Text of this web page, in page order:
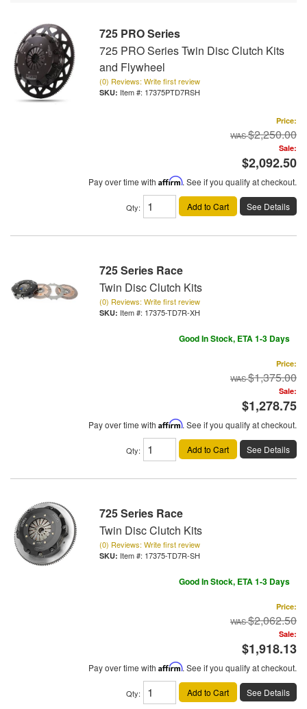
725 PRO Series
725 PRO Series Twin Disc Clutch Kits
and Flywheel
(0) Reviews: Write first review
Item #: 17375PTD7RSH
Price:
$2,250.00
Sale:
$2,092.50
Pay over time with Affirm. See if you qualify at checkout.
Qty: Add to Cart See Details
725 Series Race
Twin Disc Clutch Kits
(0) Reviews: Write first review
Item #: 17375-TD7R-XH
Good In Stock, ETA 1-3 Days
Price:
$1,375.00
Sale:
$1,278.75
Pay over time with Affirm. See if you qualify at checkout.
Qty: Add to Cart See Details
725 Series Race
Twin Disc Clutch Kits
(0) Reviews: Write first review
Item #: 17375-TD7R-SH
Good In Stock, ETA 1-3 Days
Price:
$2,062.50
Sale:
$1,918.13
Pay over time with Affirm. See if you qualify at checkout.
Qty: Add to Cart See Details